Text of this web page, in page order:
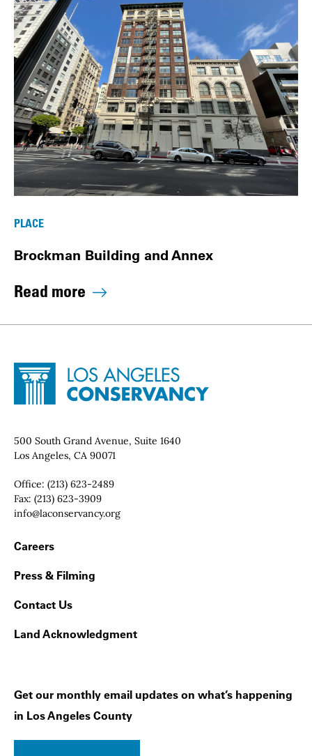
PLACE
Brockman Building and Annex
Read more
Site Footer
Home - Los Angeles Conservancy
Contact Info
500 South Grand Avenue, Suite 1640
Los Angeles, CA 90071
Office: (213) 623-2489
Fax: (213) 623-3909
Email:
info@laconservancy.org
Footer Navigation
Careers
Press & Filming
Contact Us
Land Acknowledgment
Get our monthly email updates on what’s happening
in Los Angeles County